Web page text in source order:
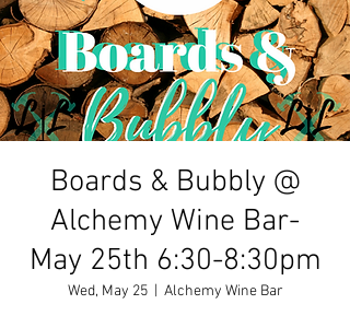
Boards & Bubbly @
Alchemy Wine Bar-
May 25th 6:30-8:30pm
Wed, May 25
  |
Alchemy Wine Bar